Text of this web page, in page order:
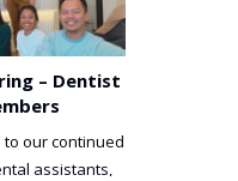
– Dentist
to our continued
assistants,